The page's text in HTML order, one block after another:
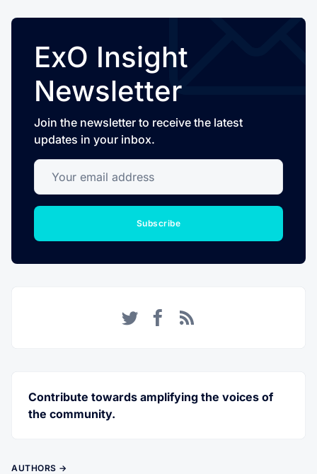
ExO Insight
Newsletter
Join the newsletter to receive the latest
updates in your inbox.
Your email address
Subscribe
Contribute towards amplifying the voices of
the community.
AUTHORS →